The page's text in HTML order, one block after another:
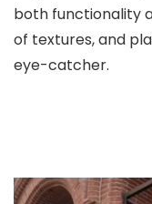
both functionality
of textures, and
eye-catcher.